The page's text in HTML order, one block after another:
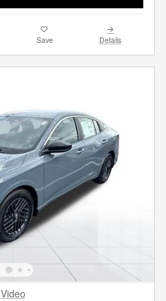
Save Details
Video